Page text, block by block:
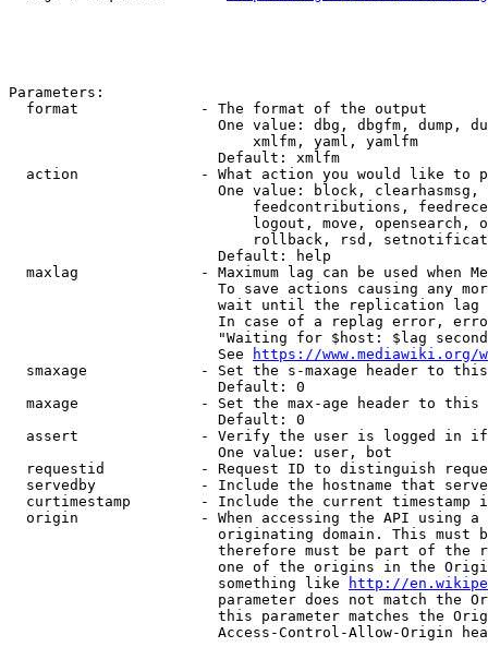
Parameters:
  format              - The format of the output
One value: dbg, dbgfm, dump,
                            xmlfm, yaml, yamlfm
                        Default: xmlfm
action              - What action you would like to
One value: block,
feedcontributions,
logout, move, opensearch,
rollback, rsd,
                        Default: help
maxlag              - Maximum lag can be used when
To save actions causing any
wait until the replication
In case of a replag error,
"Waiting for $host: $lag
                        See
https://www.mediawiki.org/
smaxage             - Set the s-maxage header to
                        Default: 0
maxage              - Set the max-age header to
                        Default: 0
assert              - Verify the user is logged in
                        One value: user, bot
requestid           - Request ID to distinguish
servedby            - Include the hostname that
curtimestamp        - Include the current timestamp
origin              - When accessing the API using
originating domain. This must
therefore must be part of the
one of the origins in the
                        something like
http://
parameter does not match the
this parameter matches the
Access-Control-Allow-Origin